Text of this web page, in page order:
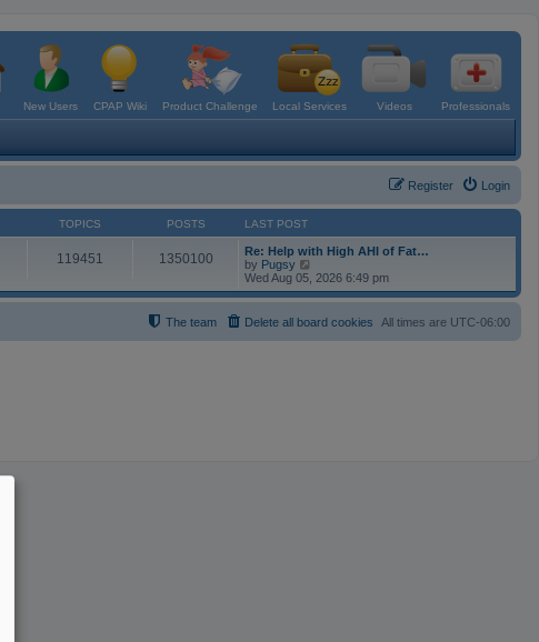
New Users CPAP Wiki Product Challenge Local Services Videos Professionals
Login
Register
TOPICS POSTS LAST POST
119451 1350100
Re: Help with High AHI of Fat…
by Pugsy
e
w
h
e
Wed Aug 05, 2026 6:49 pm
All times are UTC-06:00
Delete all board cookies
The team